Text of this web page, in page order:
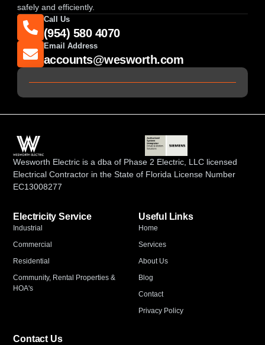
safely and efficiently.
Call Us
(954) 580 4070
Email Address
accounts@wesworth.com
Electricity Service
Industrial
Commercial
Residential
Community, Rental Properties &
HOA's
Useful Links
Home
Services
About Us
Blog
Contact
Privacy Policy
Contact Us
Wesworth Electric is a dba of Phase 2 Electric, LLC licensed
Electrical Contractor in the State of Florida License Number
EC13008277